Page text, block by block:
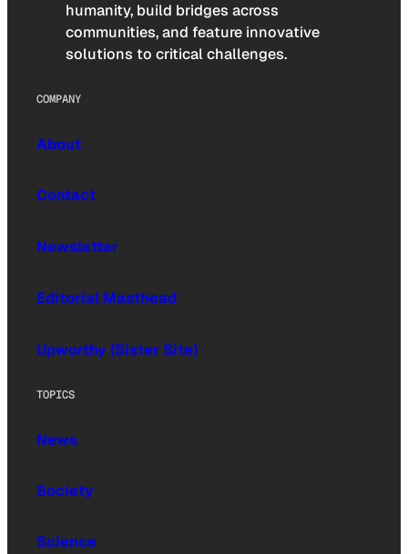
humanity, build bridges across
communities, and feature innovative
solutions to critical challenges.
COMPANY
About
Contact
Newsletter
Editorial Masthead
Upworthy (Sister Site)
TOPICS
News
Society
Science